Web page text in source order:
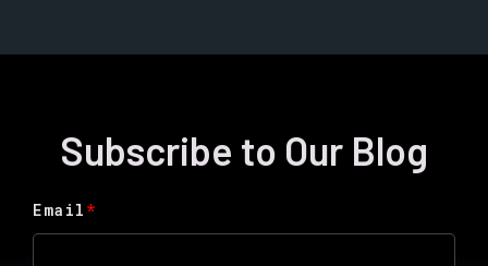
Subscribe to Our Blog
Email *